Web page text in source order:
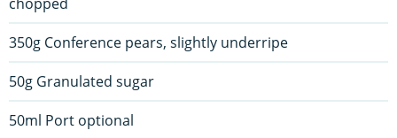
350g Conference pears, slightly underripe
50g Granulated sugar
50ml Port optional